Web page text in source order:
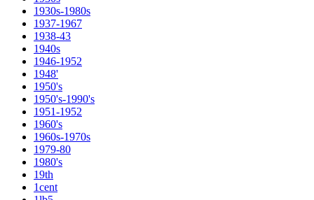
1930s-1980s
1937-1967
1938-43
1940s
1946-1952
1948'
1950's
1950's-1990's
1951-1952
1960's
1960s-1970s
1979-80
1980's
19th
1cent